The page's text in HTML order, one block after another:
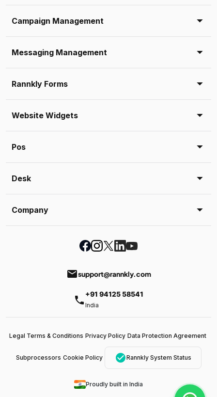
Campaign Management
Messaging Management
Rannkly Forms
Website Widgets
Pos
Desk
Company
emailsupport@rannkly.com
phone +91 94125 58541
India
Legal Terms & Conditions Privacy Policy Data Protection Agreement
Subprocessors Cookie Policy check_circleRannkly System Status
Proudly built in India